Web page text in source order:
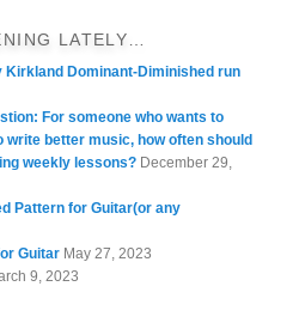
LATELY…
Kirkland Dominant-Diminished run
For someone who wants to
write better music, how often should
weekly lessons? December 29,
Pattern for Guitar(or any
Guitar May 27, 2023
9, 2023